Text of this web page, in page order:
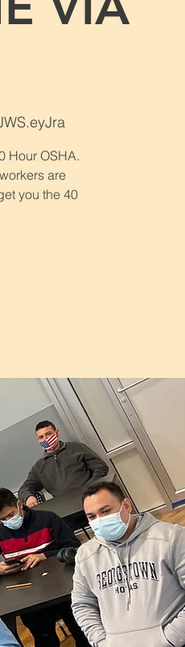
Hour OSHA.
are
you the 40